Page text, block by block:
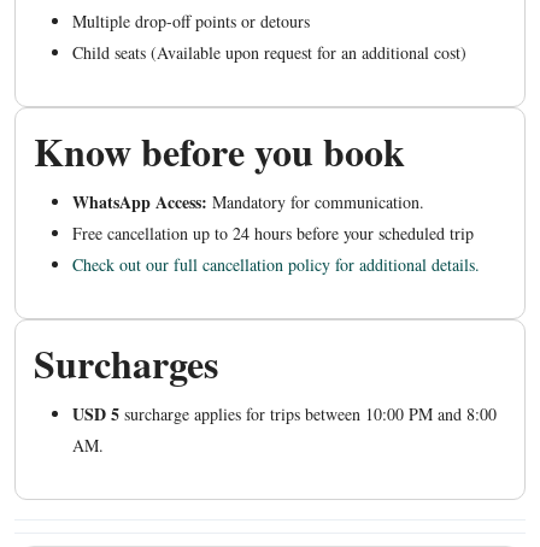
Multiple drop-off points or detours
Child seats (Available upon request for an additional cost)
Know before you book
WhatsApp Access: Mandatory for communication.
Free cancellation up to 24 hours before your scheduled trip
Check out our full cancellation policy for additional details.
Surcharges
USD 5 surcharge applies for trips between 10:00 PM and 8:00
AM.